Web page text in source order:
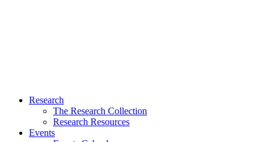
Research
The Research Collection
Research Resources
Events